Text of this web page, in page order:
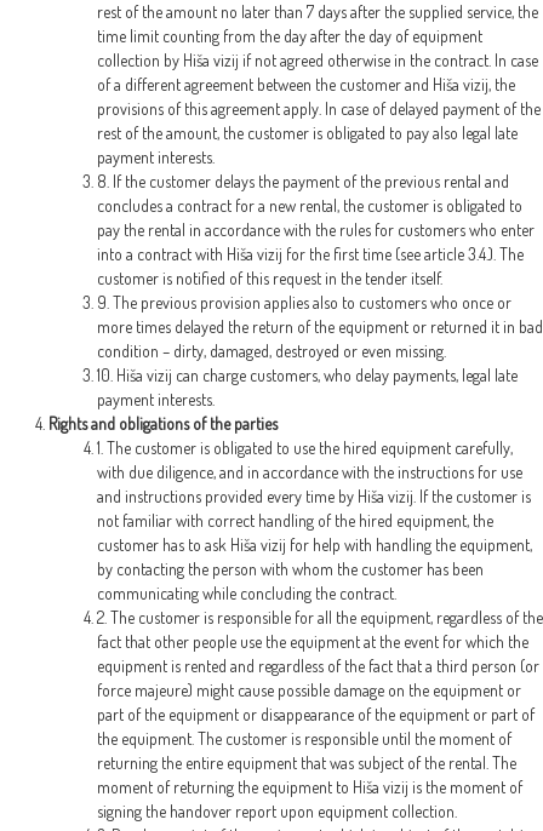
rest of the amount no later than 7 days after the supplied service, the
time limit counting from the day after the day of equipment
collection by Hiša vizij if not agreed otherwise in the contract. In case
of a different agreement between the customer and Hiša vizij, the
provisions of this agreement apply. In case of delayed payment of the
rest of the amount, the customer is obligated to pay also legal late
payment interests.
8. If the customer delays the payment of the previous rental and
concludes a contract for a new rental, the customer is obligated to
pay the rental in accordance with the rules for customers who enter
into a contract with Hiša vizij for the first time (see article 3.4.). The
customer is notified of this request in the tender itself.
9. The previous provision applies also to customers who once or
more times delayed the return of the equipment or returned it in bad
condition – dirty, damaged, destroyed or even missing.
10. Hiša vizij can charge customers, who delay payments, legal late
payment interests.
Rights and obligations of the parties
1. The customer is obligated to use the hired equipment carefully,
with due diligence, and in accordance with the instructions for use
and instructions provided every time by Hiša vizij. If the customer is
not familiar with correct handling of the hired equipment, the
customer has to ask Hiša vizij for help with handling the equipment,
by contacting the person with whom the customer has been
communicating while concluding the contract.
2. The customer is responsible for all the equipment, regardless of the
fact that other people use the equipment at the event for which the
equipment is rented and regardless of the fact that a third person (or
force majeure) might cause possible damage on the equipment or
part of the equipment or disappearance of the equipment or part of
the equipment. The customer is responsible until the moment of
returning the entire equipment that was subject of the rental. The
moment of returning the equipment to Hiša vizij is the moment of
signing the handover report upon equipment collection.